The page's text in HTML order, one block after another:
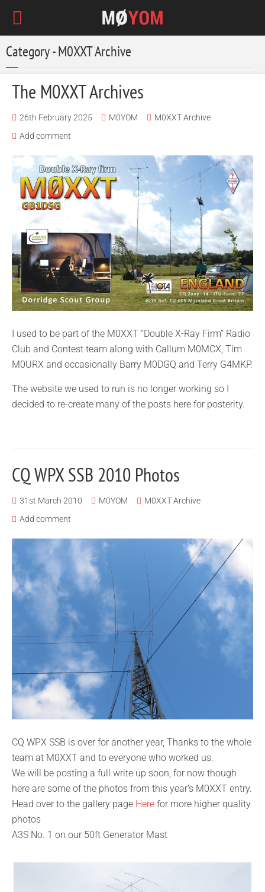
Category - M0XXT Archive
The M0XXT Archives
26th February 2025 M0YOM
M0XXT Archive
Add comment
I used to be part of the M0XXT “Double X-Ray Firm” Radio
Club and Contest team along with Callum M0MCX, Tim
M0URX and occasionally Barry M0DGQ and Terry G4MKP.
The website we used to run is no longer working so I
decided to re-create many of the posts here for posterity.
CQ WPX SSB 2010 Photos
31st March 2010 M0YOM
M0XXT Archive
Add comment
CQ WPX SSB is over for another year, Thanks to the whole
team at M0XXT and to everyone who worked us.
We will be posting a full write up soon, for now though
here are some of the photos from this year’s M0XXT entry.
Head over to the gallery page Here for more higher quality
photos
A3S No. 1 on our 50ft Generator Mast